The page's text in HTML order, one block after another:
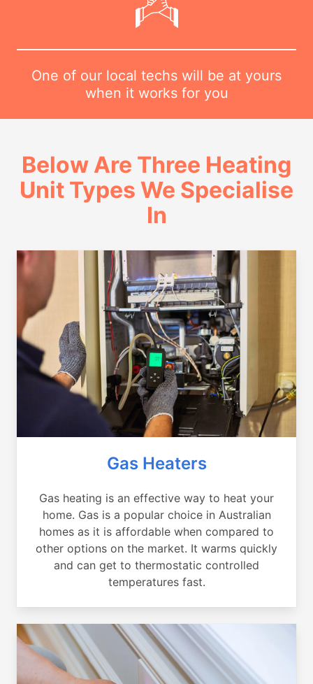
One of our local techs will be at yours
when it works for you
Below Are Three Heating
Unit Types We Specialise
In
Gas Heaters
Gas heating is an effective way to heat your
home. Gas is a popular choice in Australian
homes as it is affordable when compared to
other options on the market. It warms quickly
and can get to thermostatic controlled
temperatures fast.